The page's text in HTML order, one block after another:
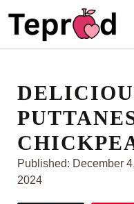
Published: December 4,
2024